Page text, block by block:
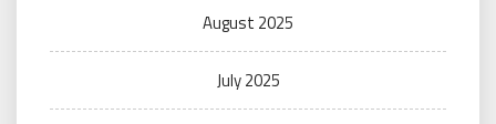
August 2025
July 2025